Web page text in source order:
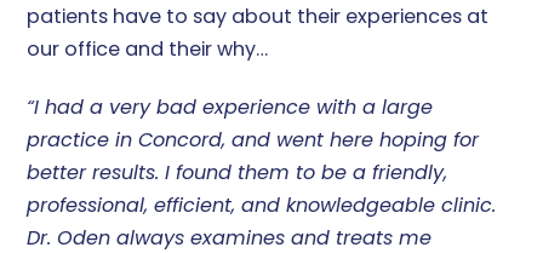
patients have to say about their experiences at
our office and their why…
“I had a very bad experience with a large
practice in Concord, and went here hoping for
better results. I found them to be a friendly,
professional, efficient, and knowledgeable clinic.
Dr. Oden always examines and treats me